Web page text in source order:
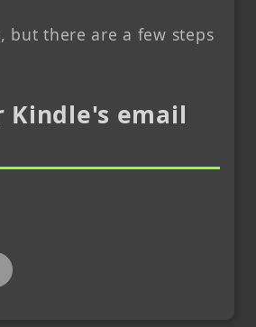
but there are a few steps
Kindle's email